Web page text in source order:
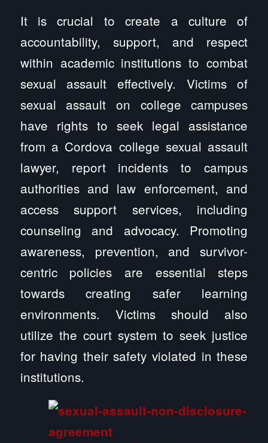
It is crucial to create a culture of
accountability, support, and respect
within academic institutions to combat
sexual assault effectively. Victims of
sexual assault on college campuses
have rights to seek legal assistance
from a Cordova college sexual assault
lawyer, report incidents to campus
authorities and law enforcement, and
access support services, including
counseling and advocacy. Promoting
awareness, prevention, and survivor-
centric policies are essential steps
towards creating safer learning
environments. Victims should also
utilize the court system to seek justice
for having their safety violated in these
institutions.